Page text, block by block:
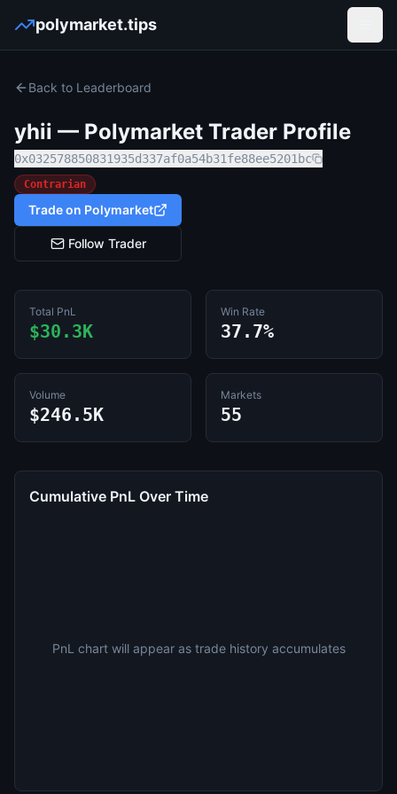
polymarket.tips
Back to Leaderboard
yhii — Polymarket Trader Profile
0x032578850831935d337af0a54b31fe88ee5201bc
Contrarian
Trade on Polymarket
Follow Trader
Total PnL
$30.3K
Win Rate
37.7%
Volume
$246.5K
Markets
55
Cumulative PnL Over Time
PnL chart will appear as trade history accumulates